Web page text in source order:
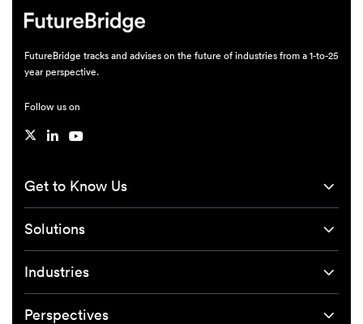
FutureBridge tracks and advises on the future of industries from a 1-to-25
year perspective.
Follow us on
Get to Know Us
Solutions
Industries
Perspectives